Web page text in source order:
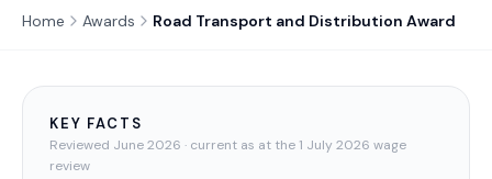
Home Awards Road Transport and Distribution Award
KEY FACTS
Reviewed June 2026 · current as at the 1 July 2026 wage
review